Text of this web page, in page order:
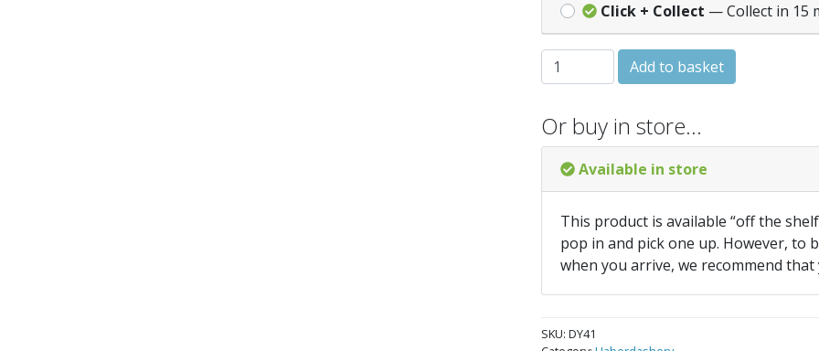
Click + Collect — Collect in 15
Dylon 41 Fabric Pod - Jeans Blue quantity
Add to basket
Or buy in store…
Available in store
This product is available “off the
pop in and pick one up. However, to
when you arrive, we recommend
SKU: DY41